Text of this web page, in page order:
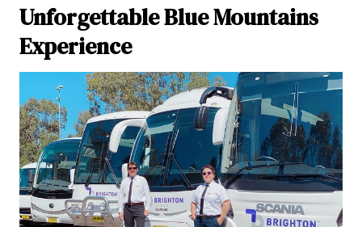
Unforgettable Blue Mountains
Experience